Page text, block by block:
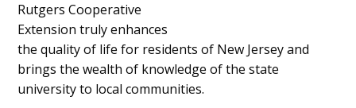
Rutgers Cooperative
Extension truly enhances
the quality of life for residents of New Jersey and
brings the wealth of knowledge of the state
university to local communities.